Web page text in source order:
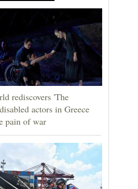
rediscovers 'The
actors in Greece
pain of war